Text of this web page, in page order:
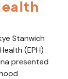
Stanwich
(EPH)
presented